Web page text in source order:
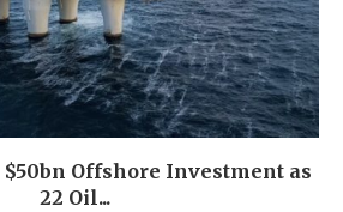
Offshore Investment as
22 Oil...